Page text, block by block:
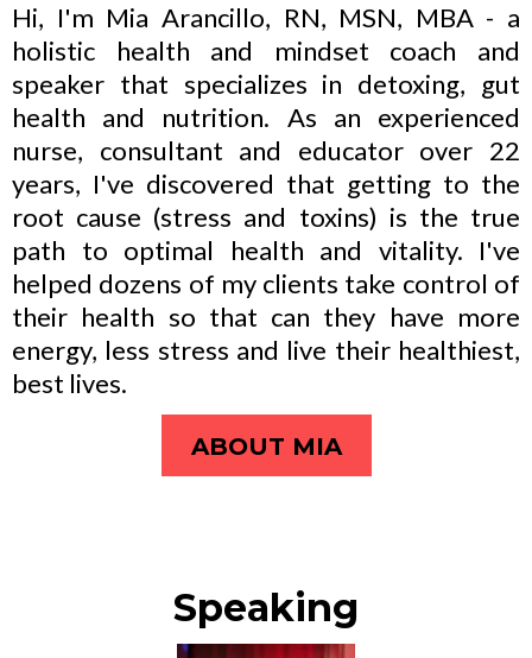
Hi, I'm Mia Arancillo, RN, MSN, MBA - a
holistic health and mindset coach and
speaker that specializes in detoxing, gut
health and nutrition. As an experienced
nurse, consultant and educator over 22
years, I've discovered that getting to the
root cause (stress and toxins) is the true
path to optimal health and vitality. I've
helped dozens of my clients take control of
their health so that can they have more
energy, less stress and live their healthiest,
best lives.
ABOUT MIA
Speaking